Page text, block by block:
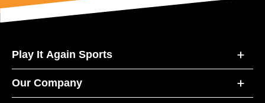
Play It Again Sports
Our Company